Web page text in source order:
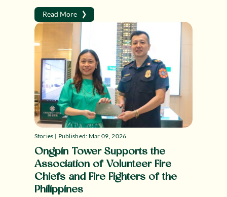
Read More ›
Stories | Published: Mar 09, 2026
Ongpin Tower Supports the
Association of Volunteer Fire
Chiefs and Fire Fighters of the
Philippines